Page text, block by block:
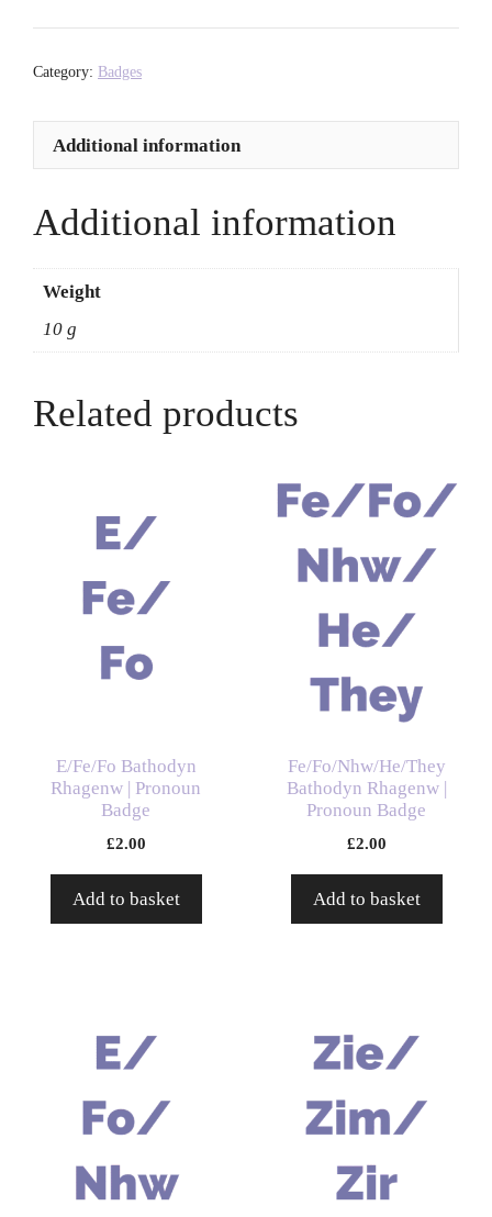
quantity
Category: Badges
Additional information
Additional information
Weight
10 g
Related products
E/Fe/Fo Bathodyn
Rhagenw | Pronoun
Badge
£2.00
Add to basket
Fe/Fo/Nhw/He/They
Bathodyn Rhagenw |
Pronoun Badge
£2.00
Add to basket